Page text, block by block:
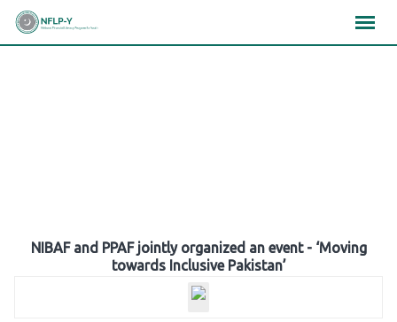
Skip
NIBAF and PPAF jointly organized an event - ‘Moving
towards Inclusive Pakistan’
×××